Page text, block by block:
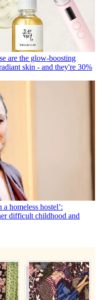
are the glow-boosting
skin - and they're 30%
homeless hostel’:
difficult childhood and